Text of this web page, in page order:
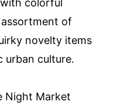
of
novelty items
urban culture.
Night Market